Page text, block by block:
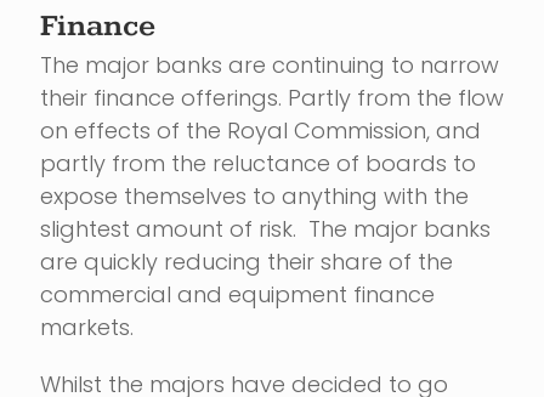
Finance
The major banks are continuing to narrow
their finance offerings. Partly from the flow
on effects of the Royal Commission, and
partly from the reluctance of boards to
expose themselves to anything with the
slightest amount of risk. The major banks
are quickly reducing their share of the
commercial and equipment finance
markets.
Whilst the majors have decided to go